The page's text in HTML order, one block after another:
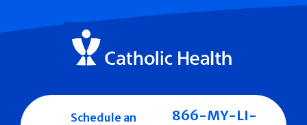
Schedule an
866-MY-LI-